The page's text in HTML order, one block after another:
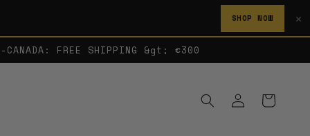
SHOP NOW ✕
FREE SHIPPING &gt; €300
Log
in
Cart